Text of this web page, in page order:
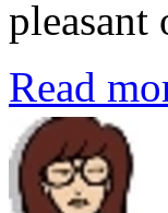
pleasant
Read